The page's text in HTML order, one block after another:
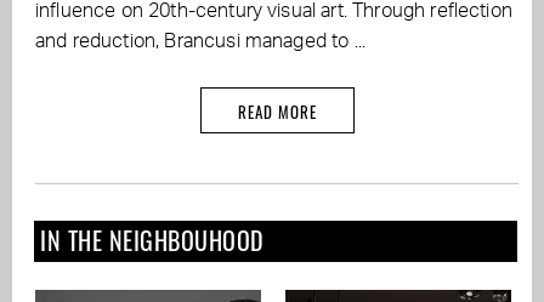
influence on 20th-century visual art. Through reflection
and reduction, Brancusi managed to ...
READ MORE
IN THE NEIGHBOUHOOD